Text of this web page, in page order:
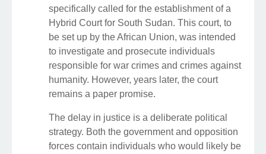
specifically called for the establishment of a
Hybrid Court for South Sudan. This court, to
be set up by the African Union, was intended
to investigate and prosecute individuals
responsible for war crimes and crimes against
humanity. However, years later, the court
remains a paper promise.
The delay in justice is a deliberate political
strategy. Both the government and opposition
forces contain individuals who would likely be